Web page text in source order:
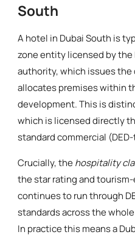
South
A hotel in Dubai South is
zone entity licensed by
authority, which issues the
allocates premises within
development. This is
which is licensed directly
standard commercial
Crucially, thehospitality
the star rating and
continues to run through
standards across the
In practice this means a